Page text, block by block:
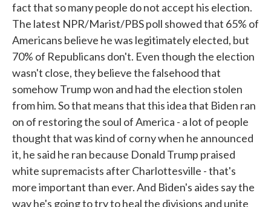
fact that so many people do not accept his election.
The latest NPR/Marist/PBS poll showed that 65% of
Americans believe he was legitimately elected, but
70% of Republicans don't. Even though the election
wasn't close, they believe the falsehood that
somehow Trump won and had the election stolen
from him. So that means that this idea that Biden ran
on of restoring the soul of America - a lot of people
thought that was kind of corny when he announced
it, he said he ran because Donald Trump praised
white supremacists after Charlottesville - that's
more important than ever. And Biden's aides say the
way he's going to try to heal the divisions and unite